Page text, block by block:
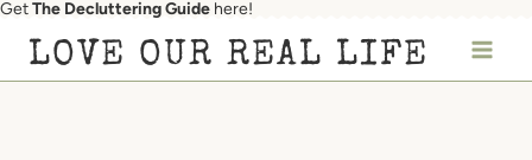
Skip
GetThe Decluttering Guide here!
LOVE OUR REAL LIFE